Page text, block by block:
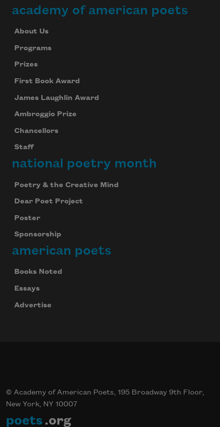
academy of american poets
About Us
Programs
Prizes
First Book Award
James Laughlin Award
Ambroggio Prize
Chancellors
Staff
national poetry month
Poetry & the Creative Mind
Dear Poet Project
Poster
Sponsorship
american poets
Books Noted
Essays
Advertise
© Academy of American Poets, 195 Broadway 9th Floor,
New York, NY 10007
poets .org